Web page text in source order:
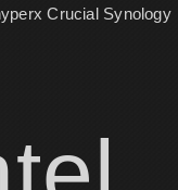
Crucial Synology